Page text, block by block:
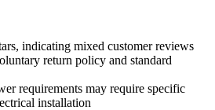
indicating mixed customer reviews
return policy and standard
requirements may require specific
installation